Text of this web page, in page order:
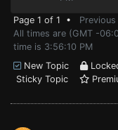
Page 1 of 1 • Previous
All times are (GMT -
time is 3:56:10 PM
New Topic
Sticky Topic